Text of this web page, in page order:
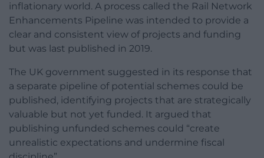
inflationary world. A process called the Rail Network
Enhancements Pipeline was intended to provide a
clear and consistent view of projects and funding
but was last published in 2019.
The UK government suggested in its response that
a separate pipeline of potential schemes could be
published, identifying projects that are strategically
valuable but not yet funded. It argued that
publishing unfunded schemes could “create
unrealistic expectations and undermine fiscal